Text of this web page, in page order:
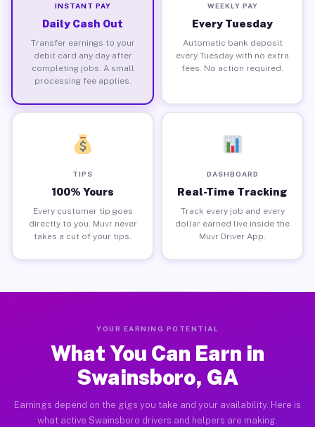
INSTANT PAY
Daily Cash Out
Transfer earnings to your
debit card any day after
completing jobs. A small
processing fee applies.
WEEKLY PAY
Every Tuesday
Automatic bank deposit
every Tuesday with no extra
fees. No action required.
TIPS
100% Yours
Every customer tip goes
directly to you. Muvr never
takes a cut of your tips.
DASHBOARD
Real-Time Tracking
Track every job and every
dollar earned live inside the
Muvr Driver App.
YOUR EARNING POTENTIAL
What You Can Earn in
Swainsboro, GA
Earnings depend on the gigs you take and your availability. Here is
what active Swainsboro drivers and helpers are making.